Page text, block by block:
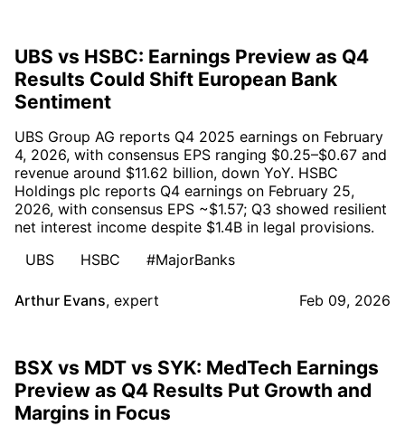
UBS vs HSBC: Earnings Preview as Q4
Results Could Shift European Bank
Sentiment
UBS Group AG reports Q4 2025 earnings on February
4, 2026, with consensus EPS ranging $0.25–$0.67 and
revenue around $11.62 billion, down YoY. HSBC
Holdings plc reports Q4 earnings on February 25,
2026, with consensus EPS ~$1.57; Q3 showed resilient
net interest income despite $1.4B in legal provisions.
UBS
HSBC #MajorBanks
Arthur Evans, expert Feb 09, 2026
BSX vs MDT vs SYK: MedTech Earnings
Preview as Q4 Results Put Growth and
Margins in Focus